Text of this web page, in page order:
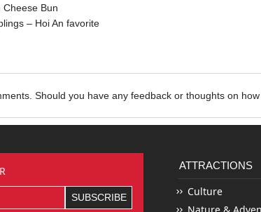
Bun
– Hoi An favorite
Should you have any feedback or thoughts on
ATTRACTIONS
Culture
Nature &